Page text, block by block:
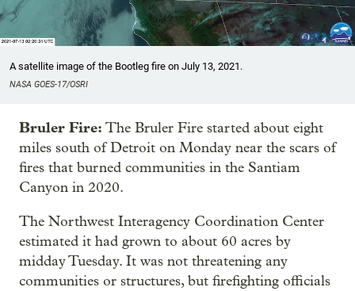
A satellite image of the Bootleg fire on July 13, 2021.
NASA GOES-17/OSRI
Bruler Fire: The Bruler Fire started about eight
miles south of Detroit on Monday near the scars of
fires that burned communities in the Santiam
Canyon in 2020.
The Northwest Interagency Coordination Center
estimated it had grown to about 60 acres by
midday Tuesday. It was not threatening any
communities or structures, but firefighting officials